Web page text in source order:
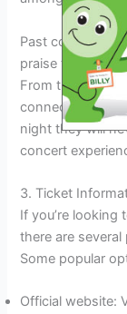
Past concerts
praise the
From the
connection with
night they will
concert
3. Ticket
If you’re looking
there are
Some popular
Official website: